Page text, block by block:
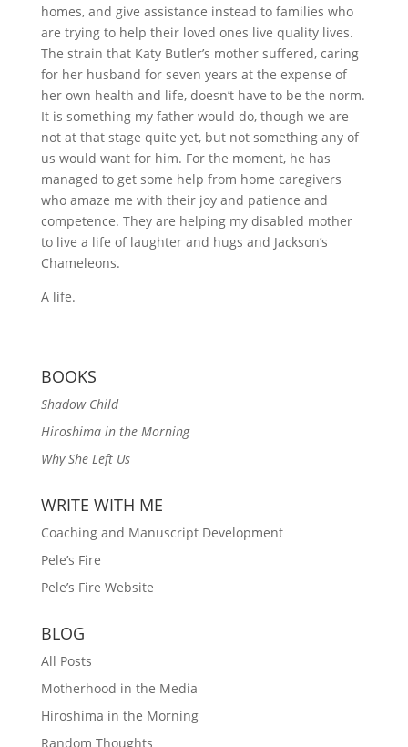
homes, and give assistance instead to families who
are trying to help their loved ones live quality lives.
The strain that Katy Butler’s mother suffered, caring
for her husband for seven years at the expense of
her own health and life, doesn’t have to be the norm.
It is something my father would do, though we are
not at that stage quite yet, but not something any of
us would want for him. For the moment, he has
managed to get some help from home caregivers
who amaze me with their joy and patience and
competence. They are helping my disabled mother
to live a life of laughter and hugs and Jackson’s
Chameleons.
A life.
BOOKS
Shadow Child
Hiroshima in the Morning
Why She Left Us
WRITE WITH ME
Coaching and Manuscript Development
Pele’s Fire
Pele’s Fire Website
BLOG
All Posts
Motherhood in the Media
Hiroshima in the Morning
Random Thoughts